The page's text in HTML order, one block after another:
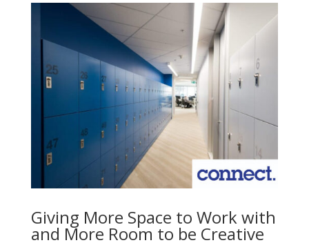
Giving More Space to Work with
and More Room to be Creative